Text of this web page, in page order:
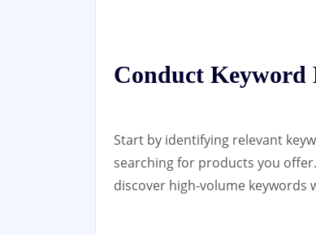
Conduct Keyword
Start by identifying relevant
searching for products you
discover high-volume keywords